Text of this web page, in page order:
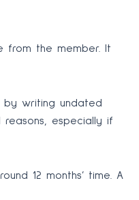
from the member. It
writing undated
especially if
12 months’ time. A